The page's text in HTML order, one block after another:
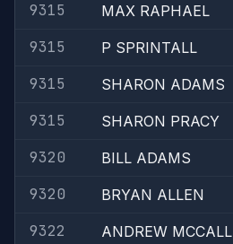
9315
MAX RAPHAEL
9315
P SPRINTALL
9315
SHARON ADAMS
9315
SHARON PRACY
9320
BILL ADAMS
9320
BRYAN ALLEN
9322
ANDREW MCCALL